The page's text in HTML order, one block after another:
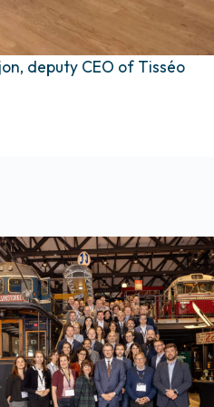
deputy CEO of Tisséo